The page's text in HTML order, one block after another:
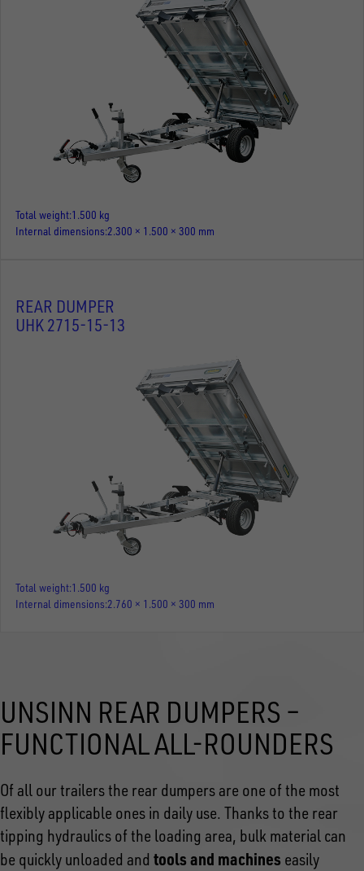
Total weight 1.500 kg
Internal dimensions 2.300 × 1.500 × 300 mm
REAR DUMPER
UHK 2715-15-13
Total weight 1.500 kg
Internal dimensions 2.760 × 1.500 × 300 mm
UNSINN REAR DUMPERS –
FUNCTIONAL ALL-ROUNDERS
Of all our trailers the rear dumpers are one of the most
flexibly applicable ones in daily use. Thanks to the rear
tipping hydraulics of the loading area, bulk material can
be quickly unloaded and tools and machines easily